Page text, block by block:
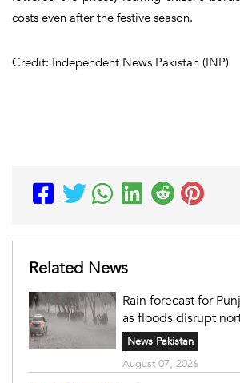
costs even after the festive season.
Credit: Independent News Pakistan (INP)
Related News
Rain forecast for
as floods disrupt
News Pakistan
August 07, 2026